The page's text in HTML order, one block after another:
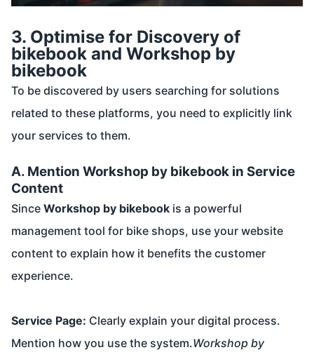
3. Optimise for Discovery of
bikebook and Workshop by
bikebook
To be discovered by users searching for solutions
related to these platforms, you need to explicitly link
your services to them.
A. Mention Workshop by bikebook in Service
Content
Since Workshop by bikebook is a powerful
management tool for bike shops, use your website
content to explain how it benefits the customer
experience.
Service Page: Clearly explain your digital process.
Mention how you use the system.Workshop by